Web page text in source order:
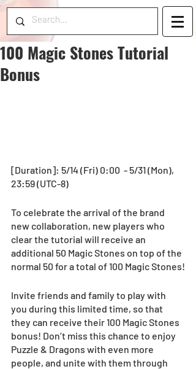
100 Magic Stones Tutorial
Bonus
[Duration]: 5/14 (Fri) 0:00  - 5/31 (Mon),
23:59 (UTC-8)
To celebrate the arrival of the brand
new collaboration, new players who
clear the tutorial will receive an
additional 50 Magic Stones on top of the
normal 50 for a total of 100 Magic Stones!
Invite friends and family to play with
you during this limited time, so that
they can receive their 100 Magic Stones
bonus! Don’t miss this chance to enjoy
Puzzle & Dragons with even more
people, and unite with them through